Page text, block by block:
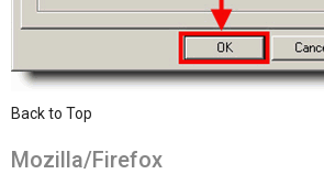
Back to Top
Mozilla/Firefox